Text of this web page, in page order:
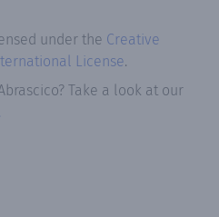
under the Creative
License.
? Take a look at our